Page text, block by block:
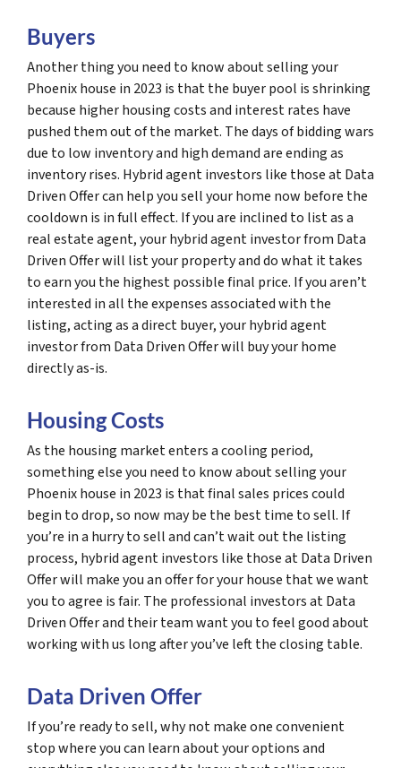
Buyers
Another thing you need to know about selling your
Phoenix house in 2023 is that the buyer pool is shrinking
because higher housing costs and interest rates have
pushed them out of the market. The days of bidding wars
due to low inventory and high demand are ending as
inventory rises. Hybrid agent investors like those at Data
Driven Offer can help you sell your home now before the
cooldown is in full effect. If you are inclined to list as a
real estate agent, your hybrid agent investor from Data
Driven Offer will list your property and do what it takes
to earn you the highest possible final price. If you aren’t
interested in all the expenses associated with the
listing, acting as a direct buyer, your hybrid agent
investor from Data Driven Offer will buy your home
directly as-is.
Housing Costs
As the housing market enters a cooling period,
something else you need to know about selling your
Phoenix house in 2023 is that final sales prices could
begin to drop, so now may be the best time to sell. If
you’re in a hurry to sell and can’t wait out the listing
process, hybrid agent investors like those at Data Driven
Offer will make you an offer for your house that we want
you to agree is fair. The professional investors at Data
Driven Offer and their team want you to feel good about
working with us long after you’ve left the closing table.
Data Driven Offer
If you’re ready to sell, why not make one convenient
stop where you can learn about your options and